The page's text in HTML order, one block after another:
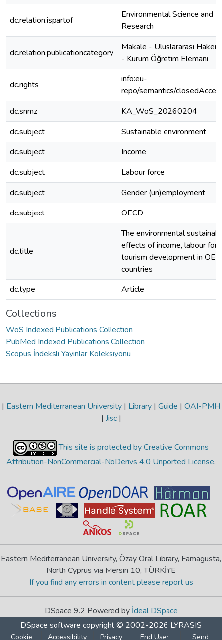
dc.relation.ispartof
Environmental Science and
Research
dc.relation.publicationcategory
Makale - Uluslararası
- Kurum Öğretim Elemanı
dc.rights
info:eu-
repo/semantics/
dc.snmz
KA_WoS_20260204
dc.subject
Sustainable environment
dc.subject
Income
dc.subject
Labour force
dc.subject
Gender (un)employment
dc.subject
OECD
dc.title
The environmental
effects of income, labour
tourism development in
countries
dc.type
Article
Collections
WoS Indexed Publications Collection
PubMed Indexed Publications Collection
Scopus İndeksli Yayınlar Koleksiyonu
| Eastern Mediterranean University | Library | Guide | OAI-PMH
| Jisc |
This site is protected by Creative Commons
Attribution-NonCommercial-NoDerivs 4.0 Unported License.
Eastern Mediterranean University, Özay Oral Library, Famagusta,
North Cyprus via Mersin 10, TÜRKİYE
If you find any errors in content please report us
DSpace 9.2 Powered by İdeal DSpace
DSpace software copyright © 2002-2026 LYRASIS
Cookie Accessibility Privacy End User Send